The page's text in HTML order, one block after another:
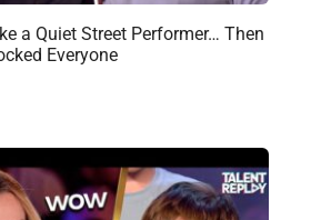
a Quiet Street Performer… Then
Everyone